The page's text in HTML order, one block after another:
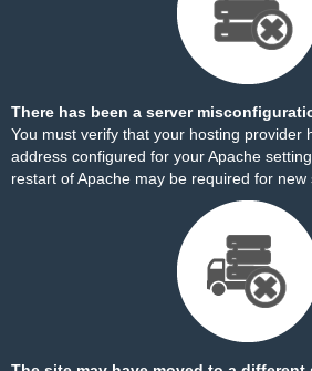
There has been a server
You must verify that your hosting provider
address configured for your Apache
restart of Apache may be required for new